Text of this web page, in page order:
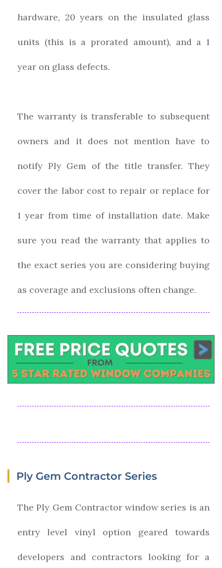
hardware, 20 years on the insulated glass
units (this is a prorated amount), and a 1
year on glass defects.
The warranty is transferable to subsequent
owners and it does not mention have to
notify Ply Gem of the title transfer. They
cover the labor cost to repair or replace for
1 year from time of installation date. Make
sure you read the warranty that applies to
the exact series you are considering buying
as coverage and exclusions often change.
Ply Gem Contractor Series
The Ply Gem Contractor window series is an
entry level vinyl option geared towards
developers and contractors looking for a